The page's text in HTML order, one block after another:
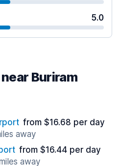
5.0
Buriram
from $16.68 per day
away
from $16.44 per day
away